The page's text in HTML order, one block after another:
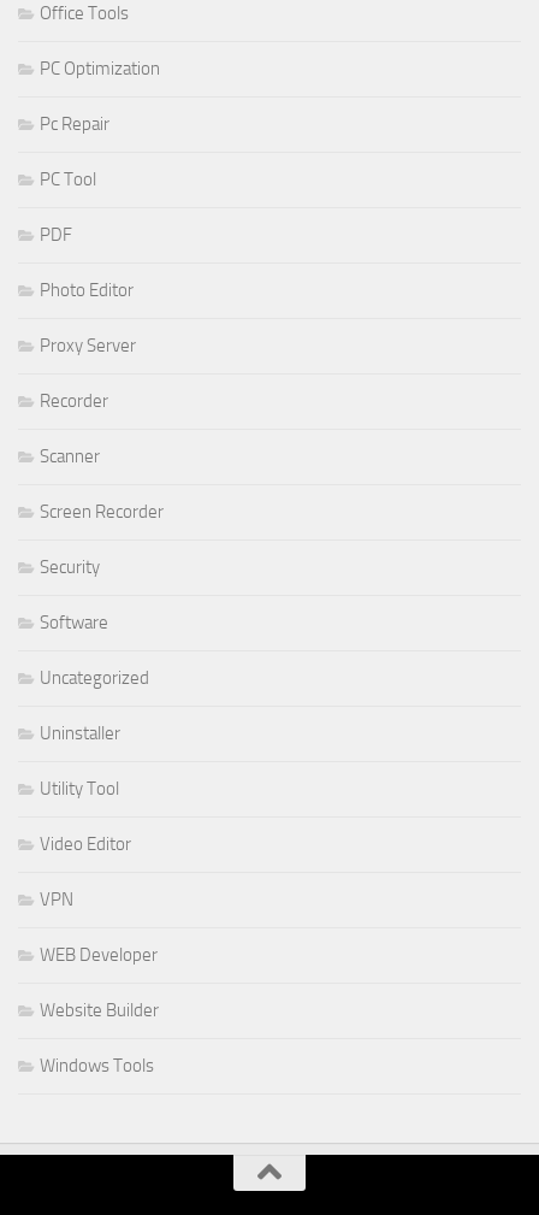
Office Tools
PC Optimization
Pc Repair
PC Tool
PDF
Photo Editor
Proxy Server
Recorder
Scanner
Screen Recorder
Security
Software
Uncategorized
Uninstaller
Utility Tool
Video Editor
VPN
WEB Developer
Website Builder
Windows Tools